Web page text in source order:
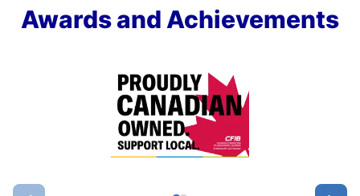
Awards and Achievements